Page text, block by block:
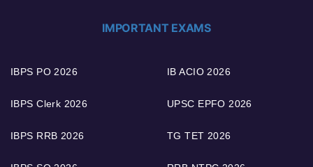
IMPORTANT EXAMS
IBPS PO 2026
IBPS Clerk 2026
IBPS RRB 2026
IB ACIO 2026
UPSC EPFO 2026
TG TET 2026